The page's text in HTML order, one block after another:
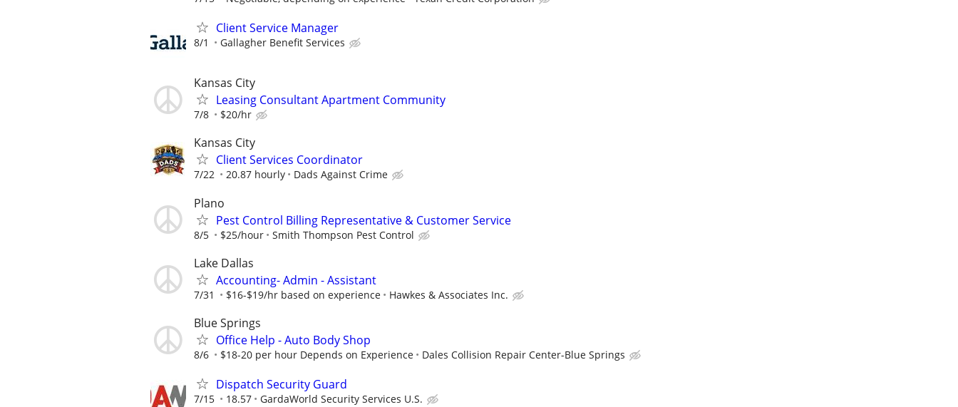
Client Service Manager
8/1 Gallagher Benefit Services
Kansas City
Leasing Consultant Apartment Community
7/8 $20/hr
Kansas City
Client Services Coordinator
7/22 20.87 hourly Dads Against Crime
Plano
Pest Control Billing Representative & Customer Service
8/5 $25/hour Smith Thompson Pest Control
Lake Dallas
Accounting- Admin - Assistant
7/31 $16-$19/hr based on experience Hawkes & Associates Inc.
Blue Springs
Office Help - Auto Body Shop
8/6 $18-20 per hour Depends on Experience Dales Collision Repair Center-Blue Springs
Dispatch Security Guard
7/15 18.57 GardaWorld Security Services U.S.